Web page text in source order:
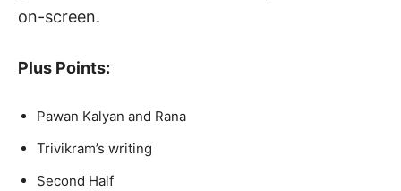
on-screen.
Plus Points:
Pawan Kalyan and Rana
Trivikram’s writing
Second Half